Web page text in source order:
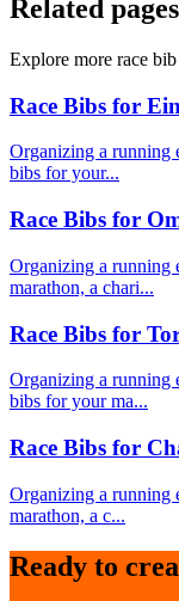
Related pages
Explore more race
Race Bibs for
Organizing a running
bibs for your...
Race Bibs for
Organizing a running
marathon, a chari...
Race Bibs for
Organizing a running
bibs for your ma...
Race Bibs for
Organizing a running
marathon, a c...
Ready to